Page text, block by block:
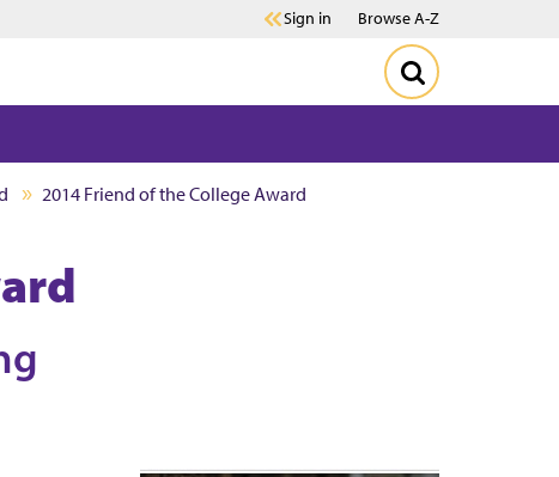
Sign in Browse A-Z
2014 Friend of the College Award